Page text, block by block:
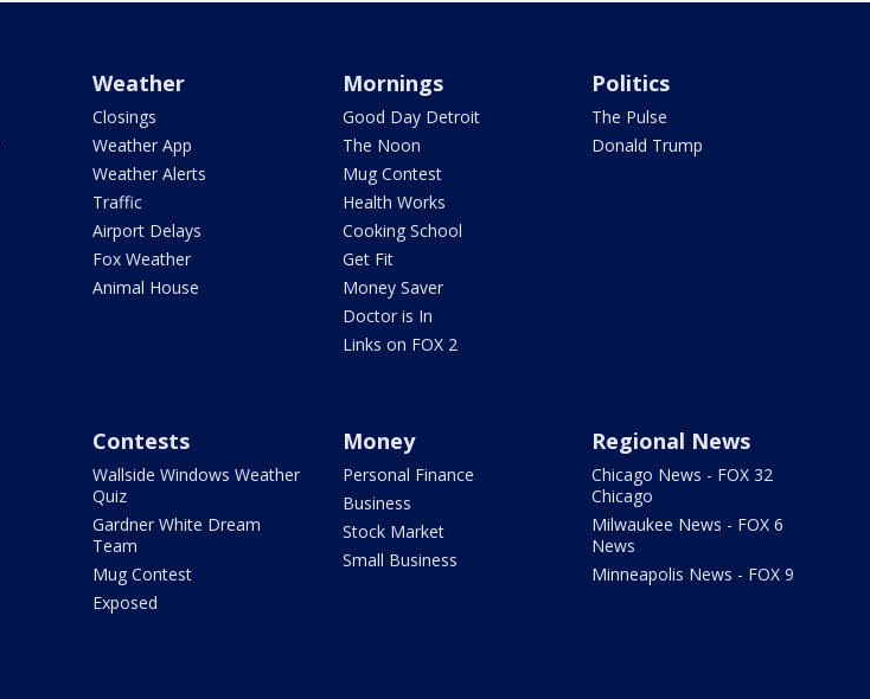
Weather
Closings
Weather App
Weather Alerts
Traffic
Airport Delays
Fox Weather
Animal House
Mornings
Good Day Detroit
The Noon
Mug Contest
Health Works
Cooking School
Get Fit
Money Saver
Doctor is In
Links on FOX 2
Politics
The Pulse
Donald Trump
Contests
Wallside Windows Weather
Quiz
Gardner White Dream
Team
Mug Contest
Exposed
Money
Personal Finance
Business
Stock Market
Small Business
Regional News
Chicago News - FOX 32
Chicago
Milwaukee News - FOX 6
News
Minneapolis News - FOX 9